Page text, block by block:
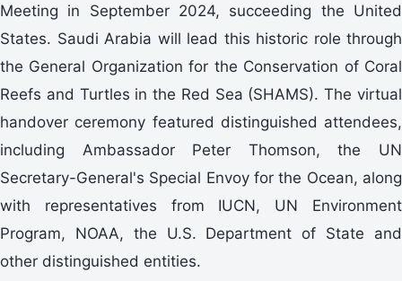
Meeting in September 2024, succeeding the United
States. Saudi Arabia will lead this historic role through
the General Organization for the Conservation of Coral
Reefs and Turtles in the Red Sea (SHAMS). The virtual
handover ceremony featured distinguished attendees,
including Ambassador Peter Thomson, the UN
Secretary-General's Special Envoy for the Ocean, along
with representatives from IUCN, UN Environment
Program, NOAA, the U.S. Department of State and
other distinguished entities.